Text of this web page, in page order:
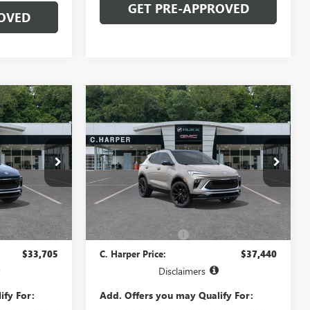
GET PRE-APPROVED
4TY26
Ext. Int.
STICKER
$32,725
+$490
$33,705
For:
NEW2026BUICK
ENCORE GXSPORT
TOURING
C. Harper Buick GMC
VIN:
KL4AMESL9TB270229Model:4TY26
Ext. Int.
WINDOW STICKER
$37,440
C. HARPER PRICE
Less
MSRP:
$36,460
Documentation Fee +$490
C. Harper Price: $37,440
Disclaimers
Add. Offers you may Qualify For:
Compare Vehicle